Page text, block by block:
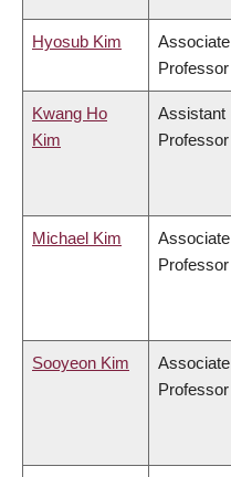
Hyosub Kim
Associate
Professor
Kwang Ho
Kim
Assistant
Professor
Michael Kim
Associate
Professor
Sooyeon Kim
Associate
Professor